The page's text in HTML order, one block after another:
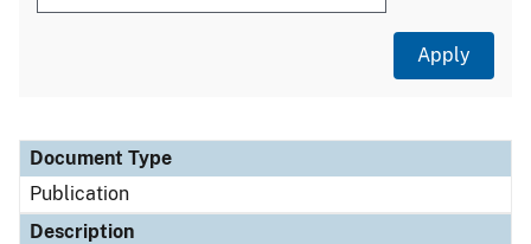
Document Type
Description
Category
Document Type
Publication
Description